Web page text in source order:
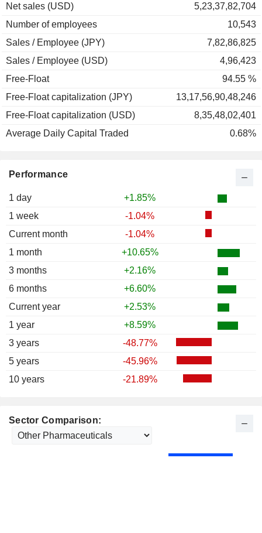
Performance
1 day
+1.85%
1 week
-1.04%
Current month
-1.04%
1 month
+10.65%
3 months
+2.16%
6 months
+6.60%
Current year
+2.53%
1 year
+8.59%
3 years
-48.77%
5 years
-45.96%
10 years
-21.89%
Net sales (USD)
5,23,37,82,704
Number of employees
10,543
Sales / Employee (JPY)
7,82,86,825
Sales / Employee (USD)
4,96,423
Free-Float
94.55 %
Free-Float capitalization (JPY)
13,17,56,90,48,246
Free-Float capitalization (USD)
8,35,48,02,401
Average Daily Capital Traded
0.68%
Sector Comparison:
+24.31%
-15.79%